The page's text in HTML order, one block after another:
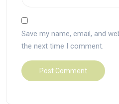
Save my name, email, and
the next time I comment.